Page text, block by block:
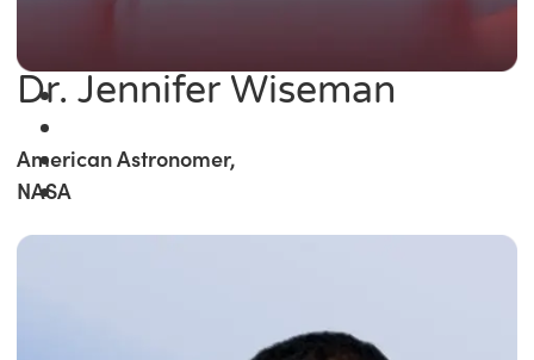
Dr. Jennifer Wiseman
American Astronomer,
NASA